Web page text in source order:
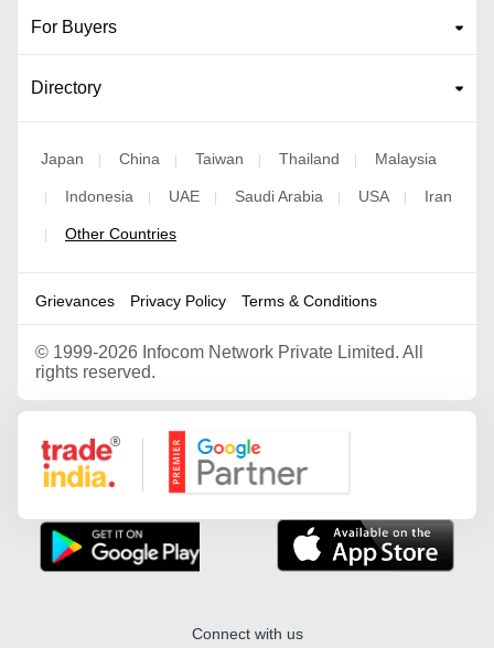
For Buyers
Directory
Japan | China | Taiwan | Thailand | Malaysia
| Indonesia | UAE | Saudi Arabia | USA | Iran
| Other Countries
Grievances Privacy Policy Terms & Conditions
© 1999-2026 Infocom Network Private Limited. All
rights reserved.
Google Partner
Connect with us